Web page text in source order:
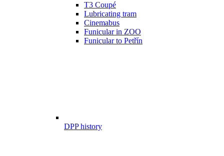
T3 Coupé
Lubricating tram
Cinemabus
Funicular in ZOO
Funicular to Petřín
DPP history